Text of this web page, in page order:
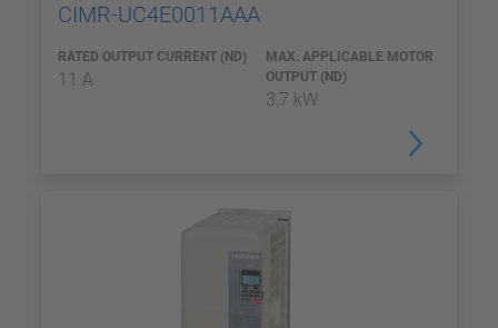
CIMR-UC4E0011AAA
RATED OUTPUT CURRENT (ND)
11 A
MAX. APPLICABLE MOTOR
OUTPUT (ND)
3,7 kW